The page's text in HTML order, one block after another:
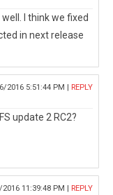
I think we fixed
in next release
2016 5:51:44 PM | REPLY
update 2 RC2?
11:39:48 PM | REPLY